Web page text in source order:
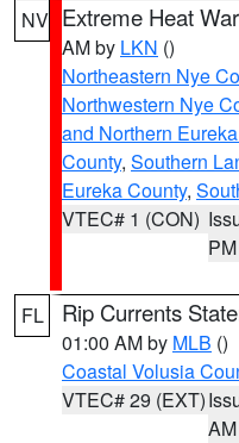
NV Extreme Heat
AM by LKN ()
Northeastern Nye
Northwestern Nye
and Northern
County, Southern
Eureka County,
VTEC# 1 (CON)
PM
FL Rip Currents
01:00 AM by MLB ()
Coastal Volusia
VTEC# 29 (EXT)
AM